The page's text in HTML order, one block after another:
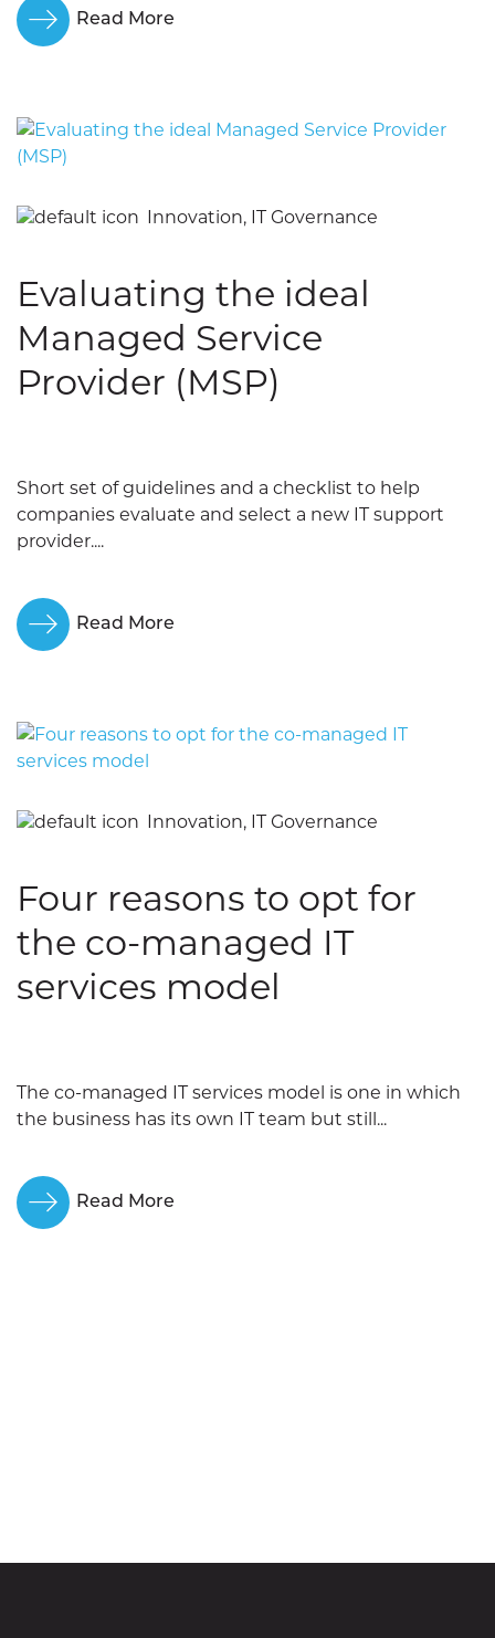
Read More
Innovation, IT Governance
Evaluating the ideal
Managed Service
Provider (MSP)
Short set of guidelines and a checklist to help
companies evaluate and select a new IT support
provider....
Read More
Innovation, IT Governance
Four reasons to opt for
the co-managed IT
services model
The co-managed IT services model is one in which
the business has its own IT team but still...
Read More